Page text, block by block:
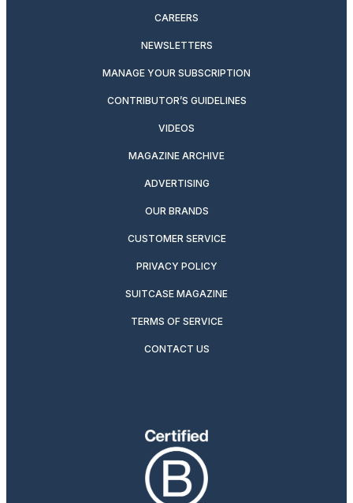
CAREERS
NEWSLETTERS
MANAGE YOUR SUBSCRIPTION
CONTRIBUTOR’S GUIDELINES
VIDEOS
MAGAZINE ARCHIVE
ADVERTISING
OUR BRANDS
CUSTOMER SERVICE
PRIVACY POLICY
SUITCASE MAGAZINE
TERMS OF SERVICE
CONTACT US